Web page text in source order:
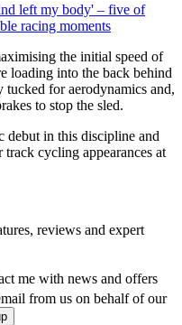
left my body' – five of
racing moments
the initial speed of
loading into the back behind
tucked for aerodynamics and,
to stop the sled.
in this discipline and
cycling appearances at
reviews and expert
me with news and offers
from us on behalf of our